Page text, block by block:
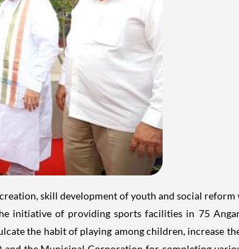
skill development of youth and social
initiative of providing sports facilities in 75
the habit of playing among children, increase